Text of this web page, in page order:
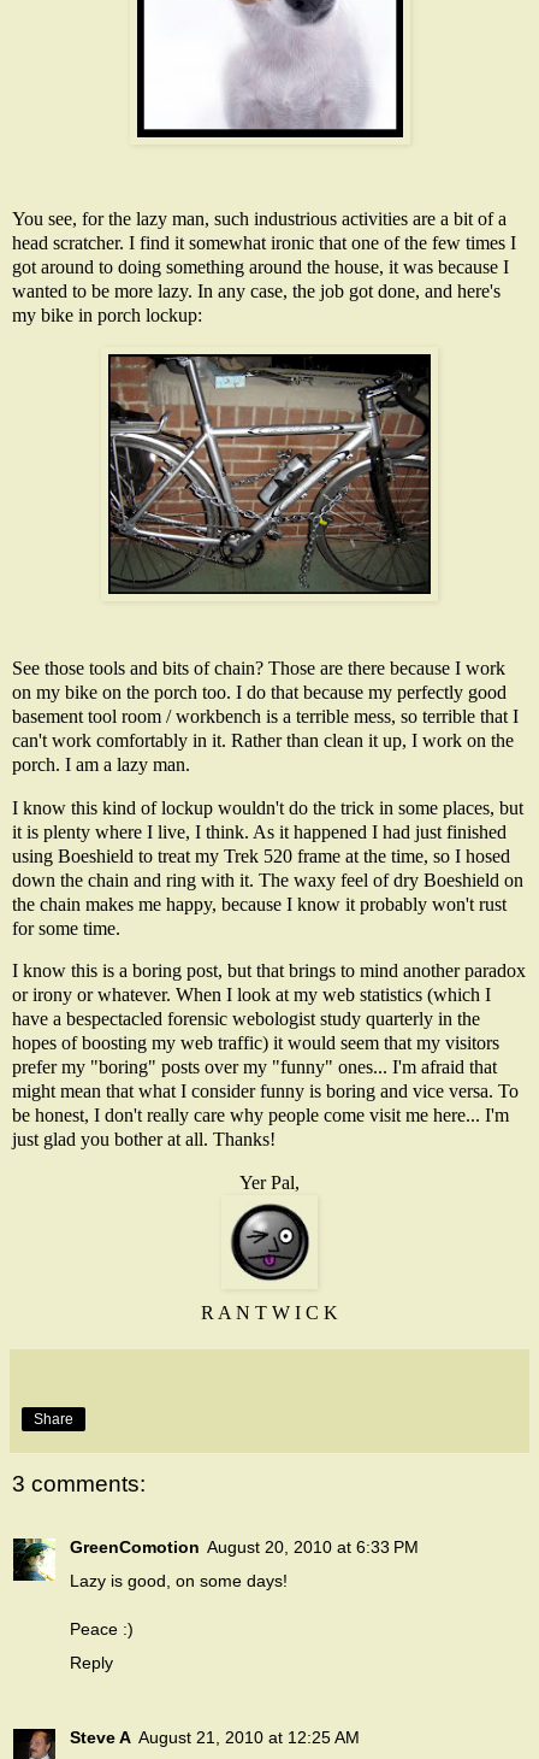
You see, for the lazy man, such industrious activities are a bit of a
head scratcher. I find it somewhat ironic that one of the few times I
got around to doing something around the house, it was because I
wanted to be more lazy. In any case, the job got done, and here's
my bike in porch lockup:
See those tools and bits of chain? Those are there because I work
on my bike on the porch too. I do that because my perfectly good
basement tool room / workbench is a terrible mess, so terrible that I
can't work comfortably in it. Rather than clean it up, I work on the
porch. I am a lazy man.
I know this kind of lockup wouldn't do the trick in some places, but
it is plenty where I live, I think. As it happened I had just finished
using Boeshield to treat my Trek 520 frame at the time, so I hosed
down the chain and ring with it. The waxy feel of dry Boeshield on
the chain makes me happy, because I know it probably won't rust
for some time.
I know this is a boring post, but that brings to mind another paradox
or irony or whatever. When I look at my web statistics (which I
have a bespectacled forensic webologist study quarterly in the
hopes of boosting my web traffic) it would seem that my visitors
prefer my "boring" posts over my "funny" ones... I'm afraid that
might mean that what I consider funny is boring and vice versa. To
be honest, I don't really care why people come visit me here... I'm
just glad you bother at all. Thanks!
Yer Pal,
R A N T W I C K
Share
3 comments:
GreenComotion August 20, 2010 at 6:33 PM
Lazy is good, on some days!
Peace :)
Reply
Steve A August 21, 2010 at 12:25 AM